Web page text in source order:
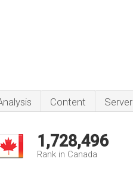
Content Server
1,728,496
Rank in Canada